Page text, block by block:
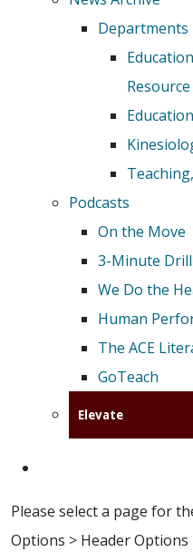
Departments
Podcasts
On the Move
3-Minute Drill
We Do the
Human
The ACE
GoTeach
Elevate
Please select a page for
Options > Header Options